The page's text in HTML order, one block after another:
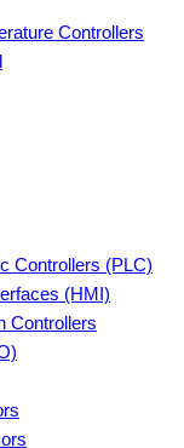
Controllers
Controllers (PLC)
(HMI)
Controllers